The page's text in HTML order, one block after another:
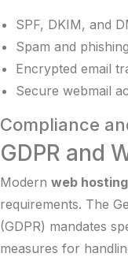
SPF, DKIM, and
Spam and
Encrypted email
Secure webmail
Compliance
GDPR and
Modern web
requirements. The
(GDPR) mandates
measures for